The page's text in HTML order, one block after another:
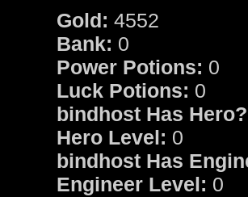
Gold: 4552
Bank: 0
Power Potions: 0
Luck Potions: 0
bindhost Has
Hero Level: 0
bindhost Has
Engineer Level: 0